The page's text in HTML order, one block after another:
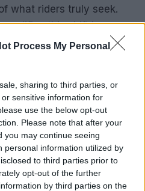
Process My Personal
sharing to third parties, or
sensitive information for
use the below opt-out
Please note that after your
you may continue seeing
personal information utilized by
to third parties prior to
opt-out of the further
by third parties on the
what riders truly seek.
this shift by
community, and
every twist and turn on